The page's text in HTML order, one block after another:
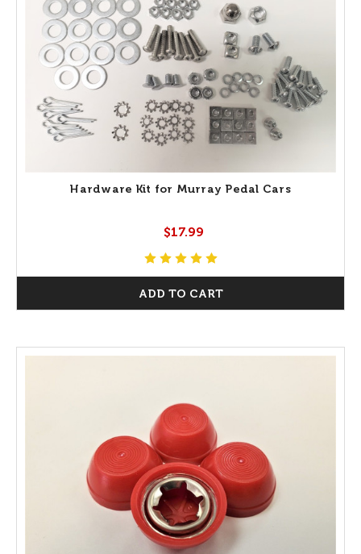
Hardware Kit for Murray Pedal Cars
$17.99
ADD TO CART